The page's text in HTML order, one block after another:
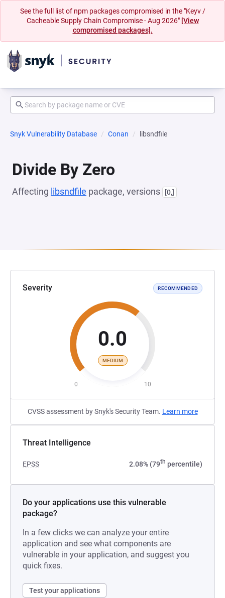
See the full list of npm packages compromised in the "Keyv /
Cacheable Supply Chain Compromise - Aug 2026" [View
compromised packages].
Snyk Vulnerability Database Conan libsndfile
Divide By Zero
Affecting libsndfile package, versions [0,]
Severity RECOMMENDED
0.0
MEDIUM
0 10
CVSS assessment by Snyk's Security Team. Learn more
Threat Intelligence
EPSS 2.08% (79th percentile)
Do your applications use this vulnerable
package?
In a few clicks we can analyze your entire
application and see what components are
vulnerable in your application, and suggest you
quick fixes.
Test your applications